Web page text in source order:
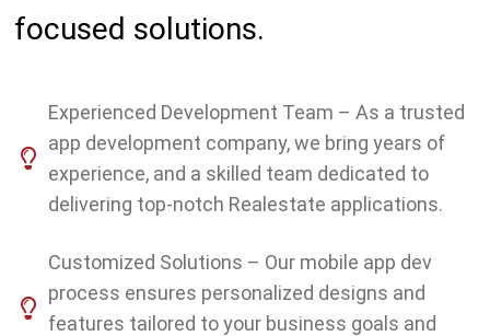
focused solutions.
Experienced Development Team – As a trusted
app development company, we bring years of
experience, and a skilled team dedicated to
delivering top-notch Realestate applications.
Customized Solutions – Our mobile app dev
process ensures personalized designs and
features tailored to your business goals and